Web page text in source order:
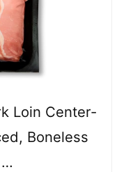
Loin Center-
Boneless
…